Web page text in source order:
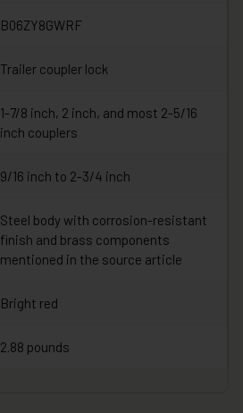
B06ZY8GWRF
Trailer coupler lock
1-7/8 inch, 2 inch, and most 2-5/16
inch couplers
9/16 inch to 2-3/4 inch
Steel body with corrosion-resistant
finish and brass components
mentioned in the source article
Bright red
2.88 pounds